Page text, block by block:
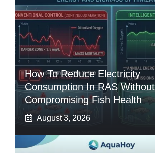
How To Reduce Electricity
Consumption In RAS Without
Compromising Fish Health
August 3, 2026